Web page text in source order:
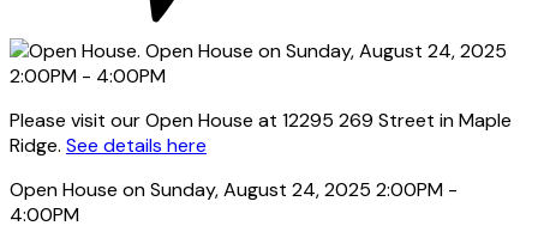
Please visit our Open House at 12295 269 Street in Maple
Ridge. See details here
Open House on Sunday, August 24, 2025 2:00PM -
4:00PM